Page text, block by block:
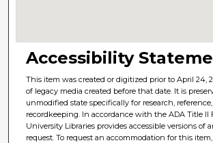
Accessibility
This item was created or digitized prior to April 24,
of legacy media created before that date. It is
unmodified state specifically for research,
recordkeeping. In accordance with the ADA Title II
University Libraries provides accessible versions of
request. To request an accommodation for this